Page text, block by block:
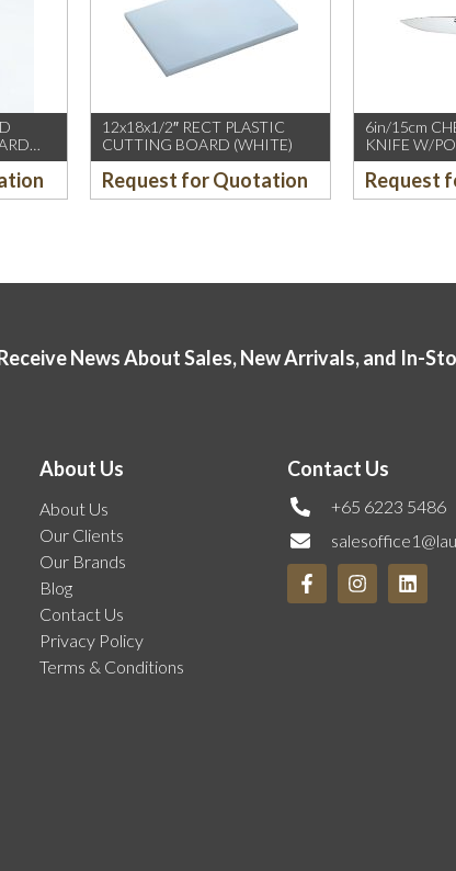
12x18x1/2″ RECT PLASTIC
CUTTING BOARD (WHITE)
Request for Quotation
6in/15cm
KNIFE W/
Request
News About Sales, New Arrivals, and In-
About Us
About Us
Our Clients
Our Brands
Blog
Contact Us
Privacy Policy
Terms & Conditions
Contact Us
+65 6223 5486